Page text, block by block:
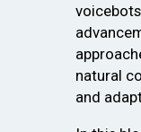
natural
and